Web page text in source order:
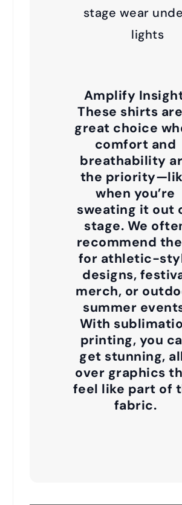
stage wear
lights
Amplify
These shirts
great choice
comfort and
breathability
the
when you’re
sweating it out
stage. We
recommend
for athletic-
designs,
merch, or
summer
With
printing, you
get stunning,
over graphics
feel like part of
fabric.